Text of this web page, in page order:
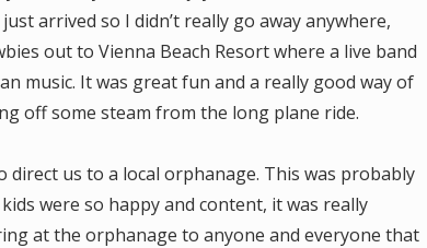
arrived so I didn’t really go away anywhere,
out to Vienna Beach Resort where a live band
music. It was great fun and a really good way of
off some steam from the long plane ride.
us to a local orphanage. This was probably
were so happy and content, it was really
at the orphanage to anyone and everyone that